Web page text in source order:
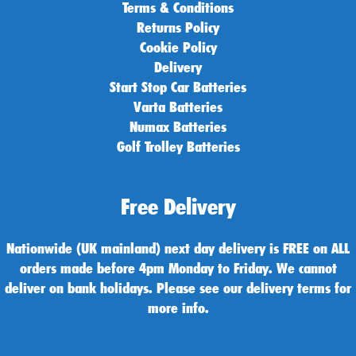
Terms & Conditions
Returns Policy
Cookie Policy
Delivery
Start Stop Car Batteries
Varta Batteries
Numax Batteries
Golf Trolley Batteries
Free Delivery
Nationwide (UK mainland) next day delivery is FREE on ALL
orders made before 4pm Monday to Friday. We cannot
deliver on bank holidays. Please see our delivery terms for
more info.